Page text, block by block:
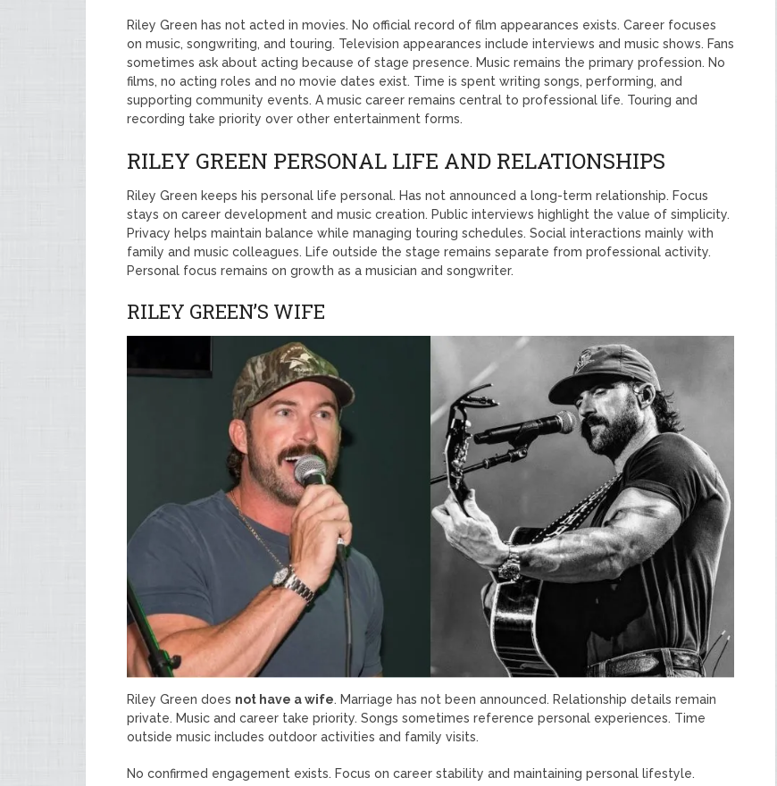
Riley Green has not acted in movies. No official record of film appearances exists. Career focuses
on music, songwriting, and touring. Television appearances include interviews and music shows. Fans
sometimes ask about acting because of stage presence. Music remains the primary profession. No
films, no acting roles and no movie dates exist. Time is spent writing songs, performing, and
supporting community events. A music career remains central to professional life. Touring and
recording take priority over other entertainment forms.
RILEY GREEN PERSONAL LIFE AND RELATIONSHIPS
Riley Green keeps his personal life personal. Has not announced a long-term relationship. Focus
stays on career development and music creation. Public interviews highlight the value of simplicity.
Privacy helps maintain balance while managing touring schedules. Social interactions mainly with
family and music colleagues. Life outside the stage remains separate from professional activity.
Personal focus remains on growth as a musician and songwriter.
RILEY GREEN’S WIFE
Riley Green does not have a wife. Marriage has not been announced. Relationship details remain
private. Music and career take priority. Songs sometimes reference personal experiences. Time
outside music includes outdoor activities and family visits.
No confirmed engagement exists. Focus on career stability and maintaining personal lifestyle.